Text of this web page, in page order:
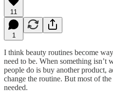
11
1
I think beauty routines become
need to be. When something isn’t
people do is buy another product,
change the routine. But most of
needed.